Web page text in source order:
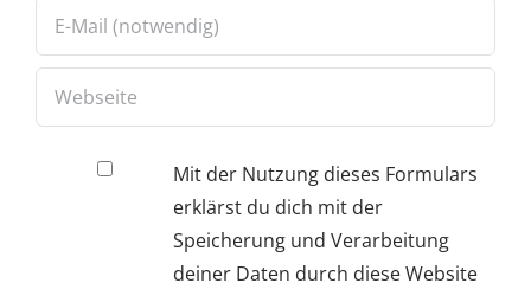
Mit der Nutzung dieses Formulars
erklärst du dich mit der
Speicherung und Verarbeitung
deiner Daten durch diese Website